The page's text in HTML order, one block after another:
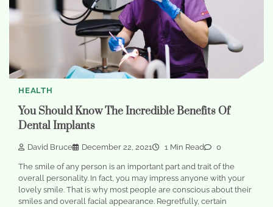
HEALTH
You Should Know The Incredible Benefits Of
Dental Implants
David Bruce December 22, 2021 1 Min Read 0
The smile of any person is an important part and trait of the
overall personality. In fact, you may impress anyone with your
lovely smile. That is why most people are conscious about their
smiles and overall facial appearance. Regretfully, certain